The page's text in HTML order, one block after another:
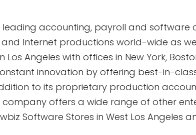
leading accounting, payroll and software
Internet productions world-wide as
Angeles with offices in New York,
innovation by offering best-in-
to its proprietary production
offers a wide range of other
Software Stores in West Los Angeles